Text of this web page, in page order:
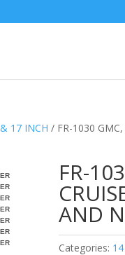
17 INCH / FR-1030 GMC,
FR-
AND
Categories: